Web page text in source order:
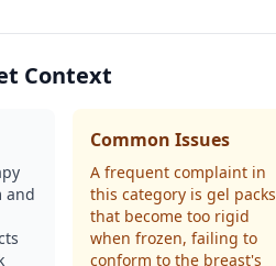
Context
and
Common Issues
A frequent complaint in
this category is gel packs
that become too rigid
when frozen, failing to
conform to the breast's